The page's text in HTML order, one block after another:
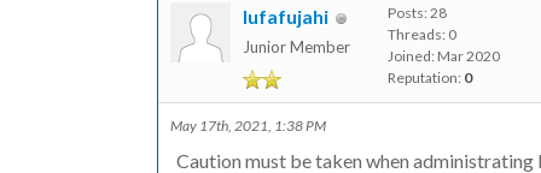
lufafujahi
Junior Member
Posts: 28
Threads: 0
Joined: Mar 2020
Reputation: 0
May 17th, 2021, 1:38 PM
Caution must be taken when